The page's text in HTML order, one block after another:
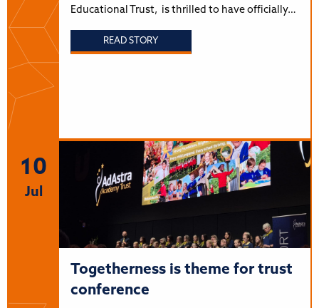
Educational Trust, is thrilled to have officially…
READ STORY
10
Jul
Togetherness is theme for trust
conference